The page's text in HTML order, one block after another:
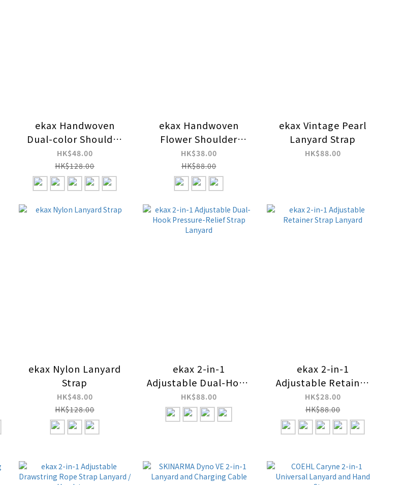
ekax Handwoven
Dual-color Shoulder
Strap Lanyard Strap
HK$48.00
HK$128.00
ekax Handwoven
Flower Shoulder
Lanyard Strap
HK$38.00
HK$88.00
ekax Vintage Pearl
Lanyard Strap
HK$88.00
ekax Nylon Lanyard
Strap
HK$48.00
HK$128.00
ekax 2-in-1
Adjustable Dual-Hook
Pressure-Relief Strap
Lanyard
HK$88.00
ekax 2-in-1
Adjustable Retainer
Strap Lanyard
HK$28.00
HK$88.00